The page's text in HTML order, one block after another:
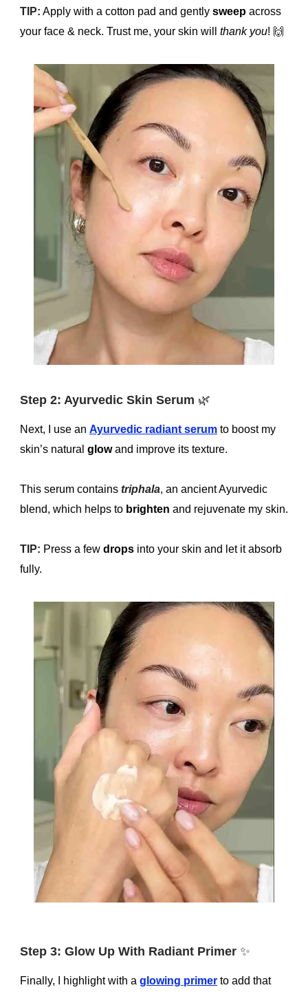
TIP: Apply with a cotton pad and gently sweep across
your face & neck. Trust me, your skin will thank you! 🙌
Step 2: Ayurvedic Skin Serum 🌿
Next, I use an Ayurvedic radiant serum to boost my
skin’s natural glowand improve its texture.
This serum contains triphala, an ancient Ayurvedic
blend, which helps to brighten and rejuvenate my skin.
TIP: Press a few drops into your skin and let it absorb
fully.
Step 3: Glow Up With Radiant Primer ✨
Finally, I highlight with a glowing primer to add that